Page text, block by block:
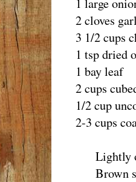
2 cloves
3 1/2 cups
1 tsp dried
1 bay leaf
2 cups
1/2 cup
2-3 cups
Lightly
Brown